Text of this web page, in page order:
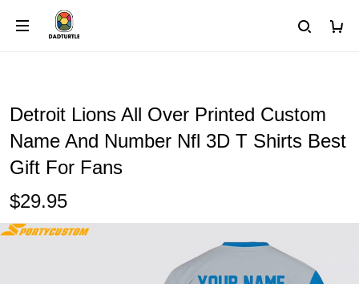
Detroit Lions All Over Printed Custom
Name And Number Nfl 3D T Shirts Best
Gift For Fans
$29.95